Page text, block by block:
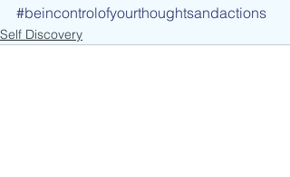
#beincontrolofyourthoughtsandactions
Self Discovery